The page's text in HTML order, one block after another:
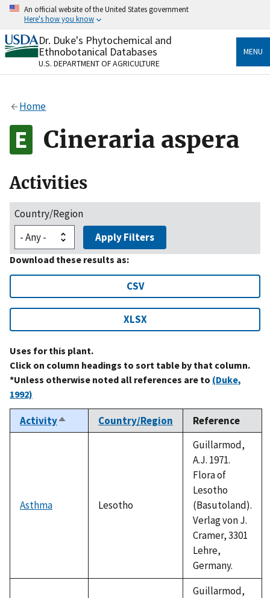
Skip
content
An official website of the United States government
Here's how you know
Official websites use .gov
A.govwebsite belongs to an official government
organization in the United States.
Alock
to the .gov website. Share sensitive information only
on official, secure websites.
Dr. Duke's Phytochemical and
Ethnobotanical Databases
U.S. DEPARTMENT OF AGRICULTURE
MENU
Home
Cineraria aspera
Activities
Country/Region
Apply Filters
Download these results as:
CSV
XLSX
Uses for this plant.
Click on column headings to sort table by that column.
*Unless otherwise noted all references are to (Duke,
1992)
ActivitySort
descending
Country/Region Reference
Asthma Lesotho
Guillarmod,
A.J. 1971.
Flora of
Lesotho
(Basutoland).
Verlag von J.
Cramer, 3301
Lehre,
Germany.
Guillarmod,